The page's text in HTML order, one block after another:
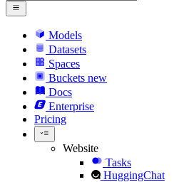
Models
Datasets
Spaces
Buckets new
Docs
Enterprise
Pricing
Website
Tasks
HuggingChat